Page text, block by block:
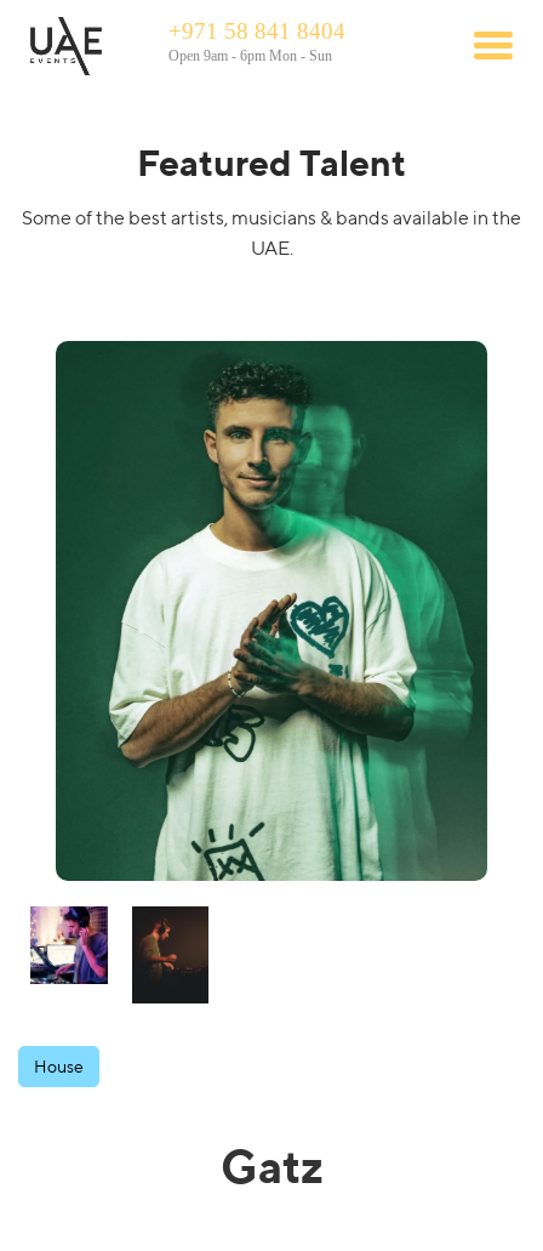
+971 58 841 8404
Open 9am - 6pm Mon - Sun
Featured Talent
Some of the best artists, musicians & bands available in the
UAE.
House
Gatz